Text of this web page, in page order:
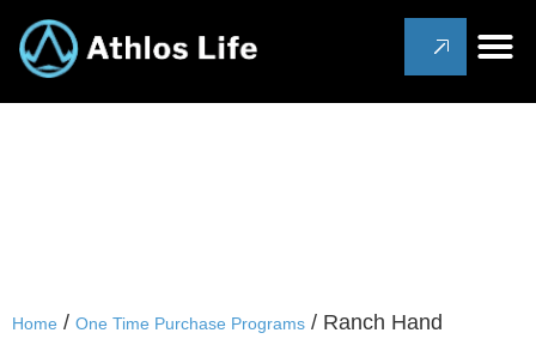
Home / One Time Purchase Programs / Ranch Hand